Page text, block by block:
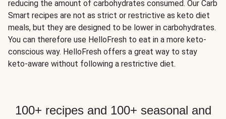
reducing the amount of carbohydrates consumed. Our Carb
Smart recipes are not as strict or restrictive as keto diet
meals, but they are designed to be lower in carbohydrates.
You can therefore use HelloFresh to eat in a more keto-
conscious way. HelloFresh offers a great way to stay
keto-aware without following a restrictive diet.
100+ recipes and 100+ seasonal and